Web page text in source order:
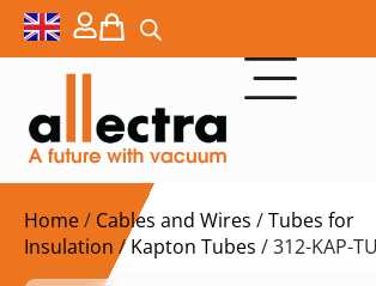
Home/ Cables and Wires /Tubes for
Insulation /Kapton Tubes / 312-KAP-